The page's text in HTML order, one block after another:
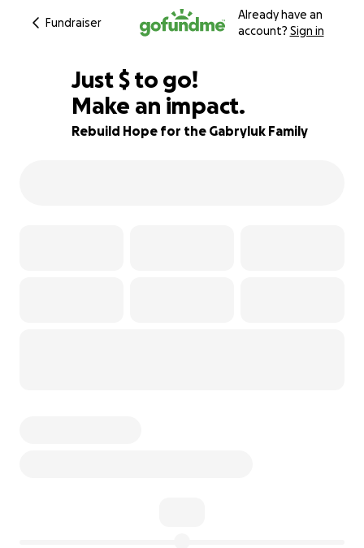
Fundraiser
Already have an
account? Sign in
95% complete
Just $507
$ to go!
Make an impact.
Rebuild Hope for the Gabryluk Family